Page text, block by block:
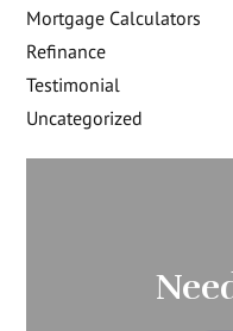
Mortgage Calculators
Refinance
Testimonial
Uncategorized